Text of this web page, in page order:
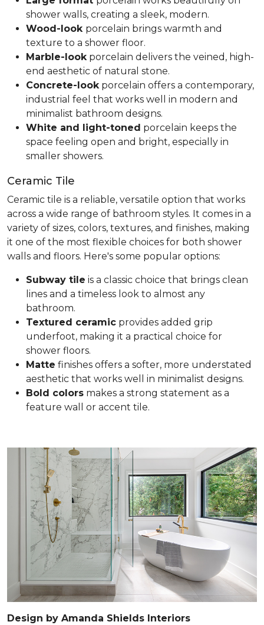
shower walls, creating a sleek, modern.
Wood-look porcelain brings warmth and
texture to a shower floor.
Marble-look porcelain delivers the veined, high-
end aesthetic of natural stone.
Concrete-look porcelain offers a contemporary,
industrial feel that works well in modern and
minimalist bathroom designs.
White and light-toned porcelain keeps the
space feeling open and bright, especially in
smaller showers.
Ceramic Tile
Ceramic tile is a reliable, versatile option that works
across a wide range of bathroom styles. It comes in a
variety of sizes, colors, textures, and finishes, making
it one of the most flexible choices for both shower
walls and floors. Here's some popular options:
Subway tile is a classic choice that brings clean
lines and a timeless look to almost any
bathroom.
Textured ceramic provides added grip
underfoot, making it a practical choice for
shower floors.
Matte finishes offers a softer, more understated
aesthetic that works well in minimalist designs.
Bold colors makes a strong statement as a
feature wall or accent tile.
Design by Amanda Shields Interiors